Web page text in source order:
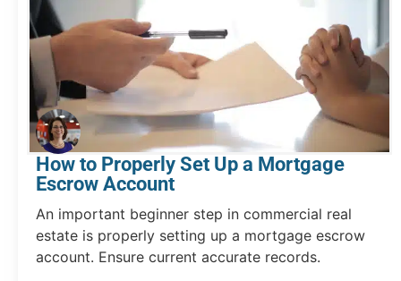
How to Properly Set Up a Mortgage
Escrow Account
An important beginner step in commercial real
estate is properly setting up a mortgage escrow
account. Ensure current accurate records.